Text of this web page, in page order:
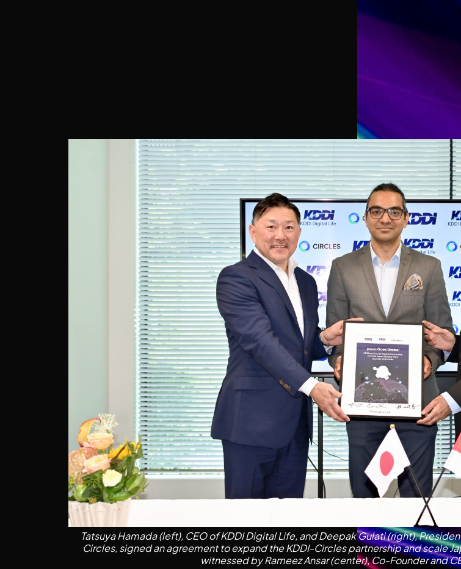
Tatsuya Hamada (left), CEO of KDDI Digital Life, and Deepak Gulati (right),
Circles, signed an agreement to expand the KDDI-Circles partnership and scale
witnessed by Rameez Ansar (center), Co-Founder and